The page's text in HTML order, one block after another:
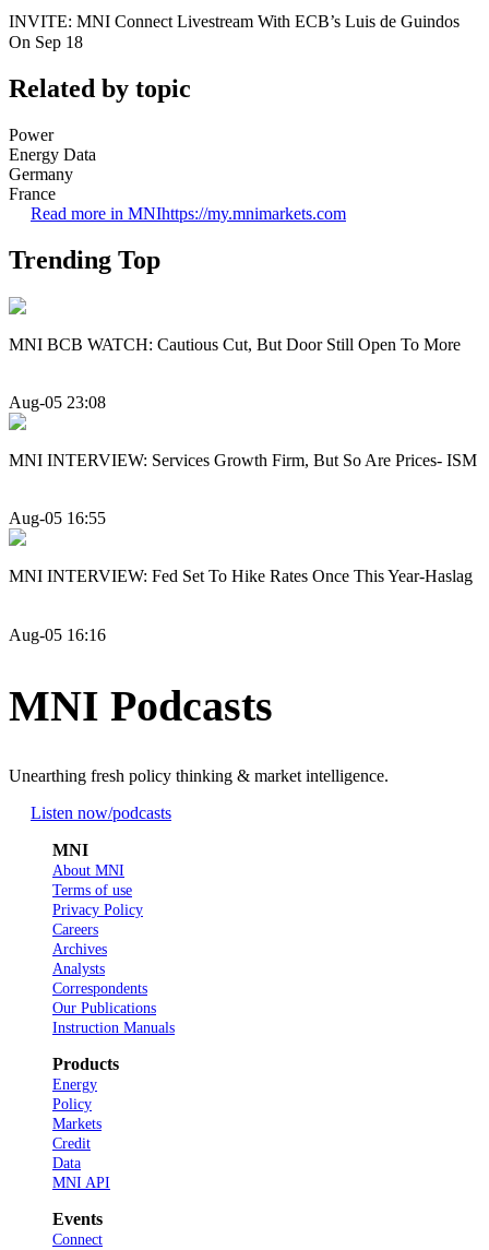
INVITE: MNI Connect Livestream With ECB’s Luis de Guindos
On Sep 18
Related by topic
Power
Energy Data
Germany
France
Read more in MNIhttps://my.mnimarkets.com
Trending Top
MNI BCB WATCH: Cautious Cut, But Door Still Open To More
Aug-05 23:08
MNI INTERVIEW: Services Growth Firm, But So Are Prices- ISM
Aug-05 16:55
MNI INTERVIEW: Fed Set To Hike Rates Once This Year-Haslag
Aug-05 16:16
MNI Podcasts
Unearthing fresh policy thinking & market intelligence.
Listen now/podcasts
MNI
About MNI
Terms of use
Privacy Policy
Careers
Archives
Analysts
Correspondents
Our Publications
Instruction Manuals
Products
Energy
Policy
Markets
Credit
Data
MNI API
Events
Connect